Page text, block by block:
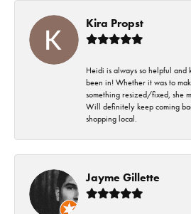
Kira Propst
Heidi is always so helpful and
been in! Whether it was to
something resized/fixed, she
Will definitely keep coming
shopping local.
Jayme Gillette